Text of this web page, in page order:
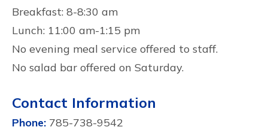
Breakfast: 8-8:30 am
Lunch: 11:00 am-1:15 pm
No evening meal service offered to staff.
No salad bar offered on Saturday.
Contact Information
Phone: 785-738-9542